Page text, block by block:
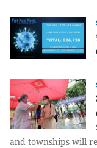
and townships will